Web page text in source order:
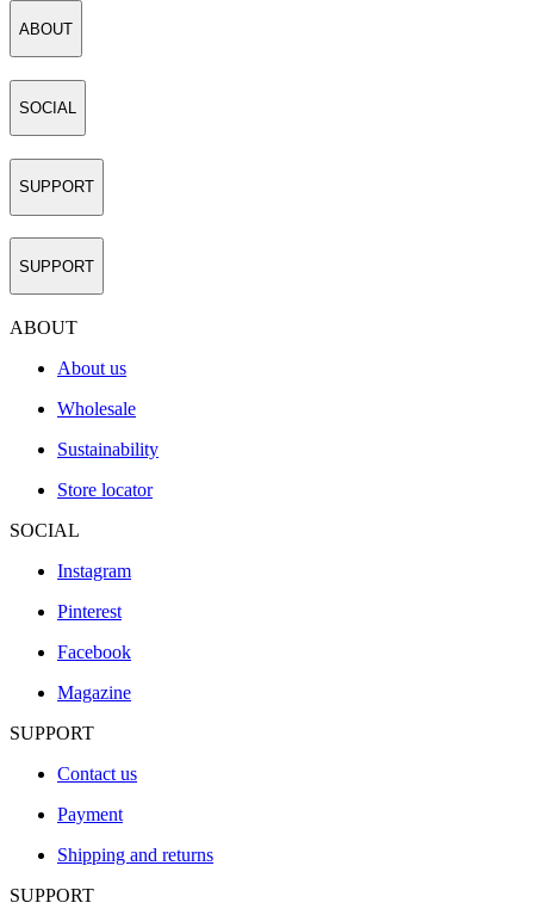
ABOUT
SOCIAL
SUPPORT
SUPPORT
ABOUT
About us
Wholesale
Sustainability
Store locator
SOCIAL
Instagram
Pinterest
Facebook
Magazine
SUPPORT
Contact us
Payment
Shipping and returns
SUPPORT